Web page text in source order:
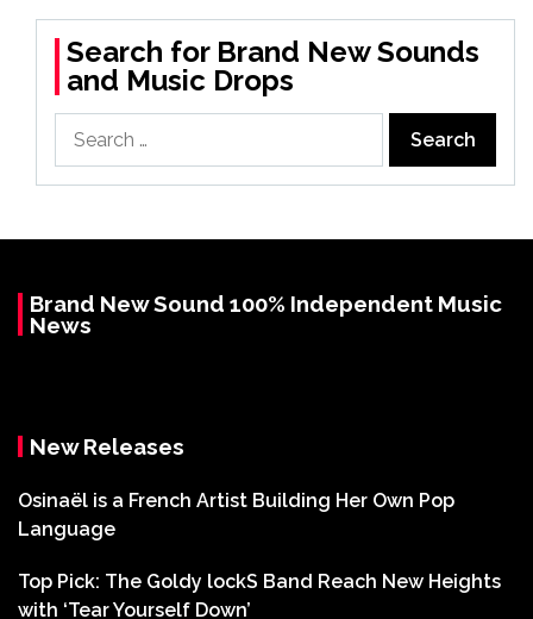
Search for Brand New Sounds
and Music Drops
Brand New Sound 100% Independent Music
News
New Releases
Osinaël is a French Artist Building Her Own Pop
Language
Top Pick: The Goldy lockS Band Reach New Heights
with ‘Tear Yourself Down’